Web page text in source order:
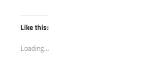
Twitter
(Opens
in
window)
Like this:
Loading...